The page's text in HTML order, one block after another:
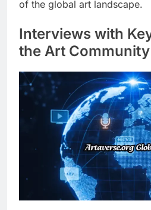
of the global art landscape.
Interviews with
the Art Community